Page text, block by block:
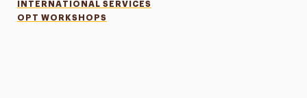
INTERNATIONAL SERVICES
OPT WORKSHOPS